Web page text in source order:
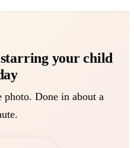
your child
photo. Done in about a